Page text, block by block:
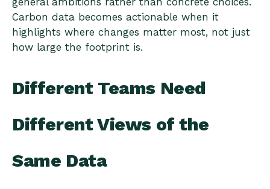
Carbon data becomes actionable when it
highlights where changes matter most, not just
how large the footprint is.
Different Teams Need
Different Views of the
Same Data